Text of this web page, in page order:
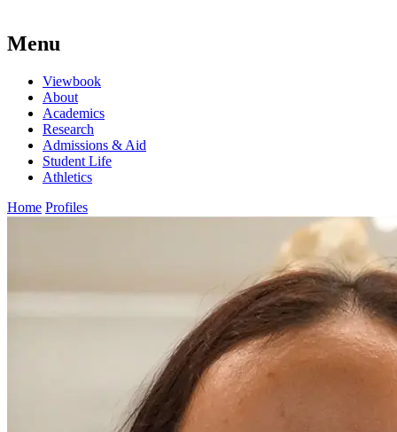
Menu
Viewbook
About
Academics
Research
Admissions & Aid
Student Life
Athletics
Home Profiles